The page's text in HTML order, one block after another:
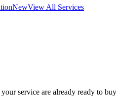
NewView All Services
service are already ready to